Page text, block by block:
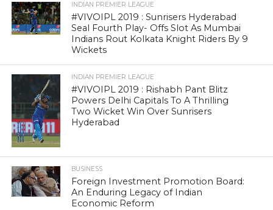
INDIAN PREMIER LEAGUE
#VIVOIPL 2019 : Sunrisers Hyderabad
Seal Fourth Play- Offs Slot As Mumbai
Indians Rout Kolkata Knight Riders By 9
Wickets
INDIAN PREMIER LEAGUE
#VIVOIPL 2019 : Rishabh Pant Blitz
Powers Delhi Capitals To A Thrilling
Two Wicket Win Over Sunrisers
Hyderabad
BUSINESS
Foreign Investment Promotion Board:
An Enduring Legacy of Indian
Economic Reform